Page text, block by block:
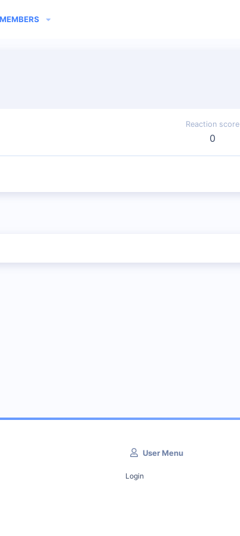
MEMBERS
Reaction score
0
User Menu
Login